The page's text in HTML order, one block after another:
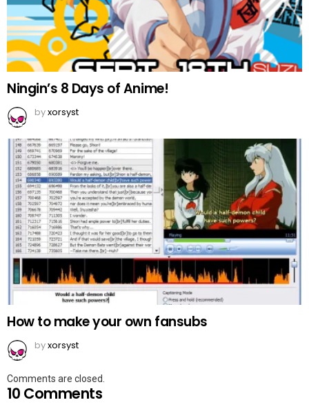
Ningin’s 8 Days of Anime!
byxorsyst
How to make your own fansubs
byxorsyst
Comments are closed.
10 Comments